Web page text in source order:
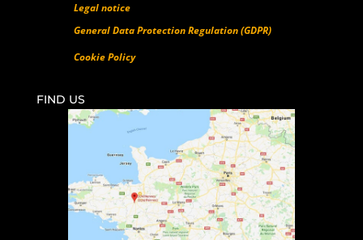
Legal notice
General Data Protection Regulation (GDPR)
Cookie Policy
FIND US